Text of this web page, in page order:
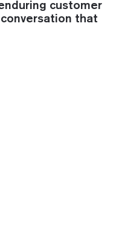
customer
that